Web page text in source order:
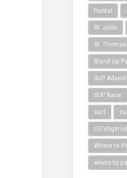
Rental
St. John
St. Thomas
Stand Up
SUP
SUP Race
surf
US VIrgin
Where to
where to